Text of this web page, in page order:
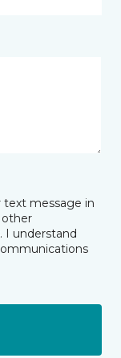
text message in
other
I understand